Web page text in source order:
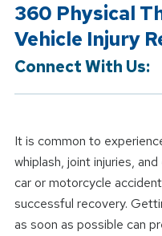
360 Physical
Vehicle Injury
Connect With Us:
It is common to
whiplash, joint injuries,
car or motorcycle
successful recovery.
as soon as possible can